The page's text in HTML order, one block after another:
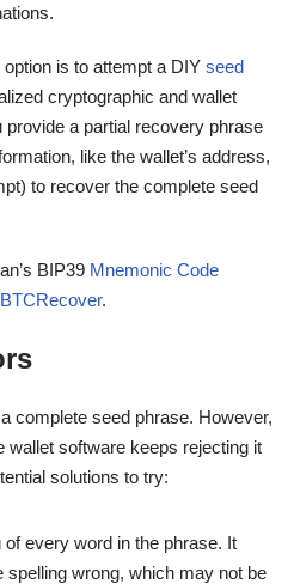
option is to attempt a DIY seed
cryptographic and wallet
a partial recovery phrase
like the wallet’s address,
to recover the complete seed
BIP39 Mnemonic Code
BTCRecover.
complete seed phrase. However,
wallet software keeps rejecting it
solutions to try:
every word in the phrase. It
spelling wrong, which may not be